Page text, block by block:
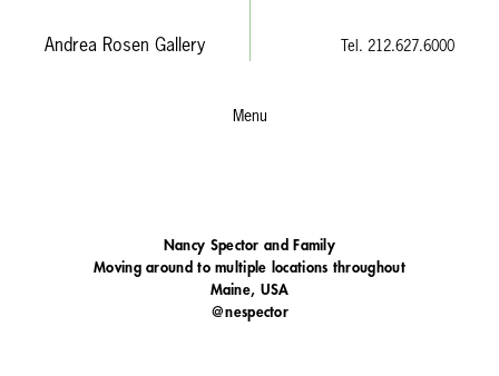
Andrea Rosen Gallery Tel. 212.627.6000
Menu
Nancy Spector and Family
Moving around to multiple locations throughout
Maine, USA
@nespector